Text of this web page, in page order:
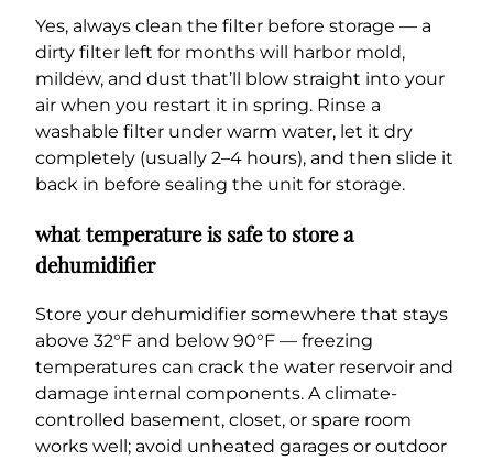
Yes, always clean the filter before storage — a
dirty filter left for months will harbor mold,
mildew, and dust that’ll blow straight into your
air when you restart it in spring. Rinse a
washable filter under warm water, let it dry
completely (usually 2–4 hours), and then slide it
back in before sealing the unit for storage.
what temperature is safe to store a
dehumidifier
Store your dehumidifier somewhere that stays
above 32°F and below 90°F — freezing
temperatures can crack the water reservoir and
damage internal components. A climate-
controlled basement, closet, or spare room
works well; avoid unheated garages or outdoor